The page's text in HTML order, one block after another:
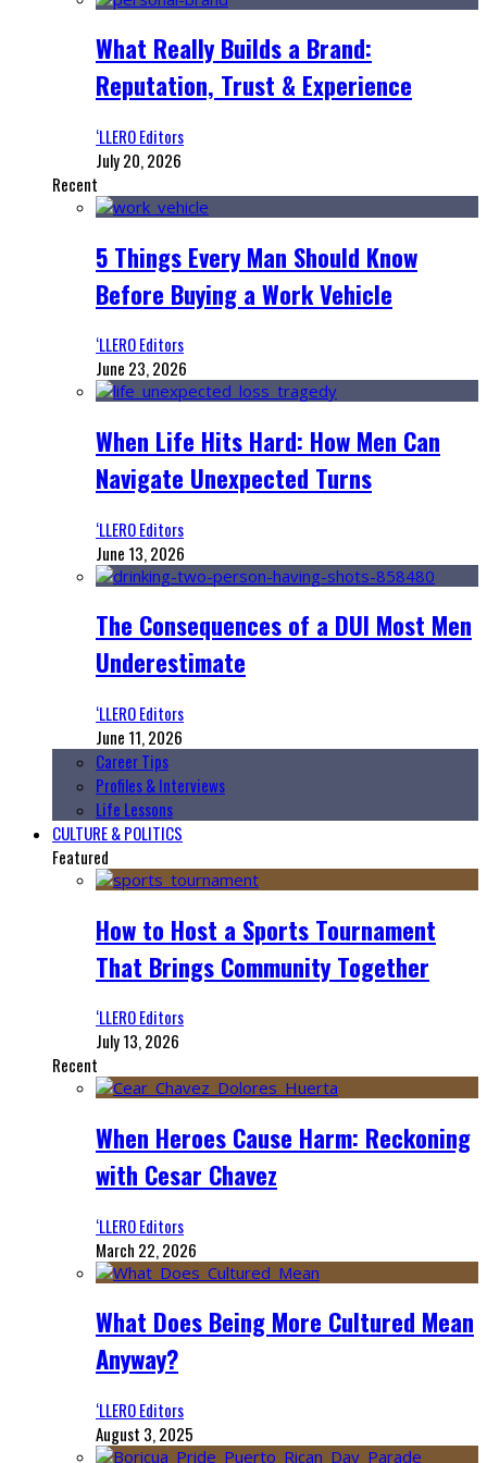
What Really Builds a Brand:
Reputation, Trust & Experience
‘LLERO Editors
July 20, 2026
Recent
5 Things Every Man Should Know
Before Buying a Work Vehicle
‘LLERO Editors
June 23, 2026
When Life Hits Hard: How Men Can
Navigate Unexpected Turns
‘LLERO Editors
June 13, 2026
The Consequences of a DUI Most Men
Underestimate
‘LLERO Editors
June 11, 2026
Career Tips
Profiles & Interviews
Life Lessons
CULTURE & POLITICS
Featured
How to Host a Sports Tournament
That Brings Community Together
‘LLERO Editors
July 13, 2026
Recent
When Heroes Cause Harm: Reckoning
with Cesar Chavez
‘LLERO Editors
March 22, 2026
What Does Being More Cultured Mean
Anyway?
‘LLERO Editors
August 3, 2025